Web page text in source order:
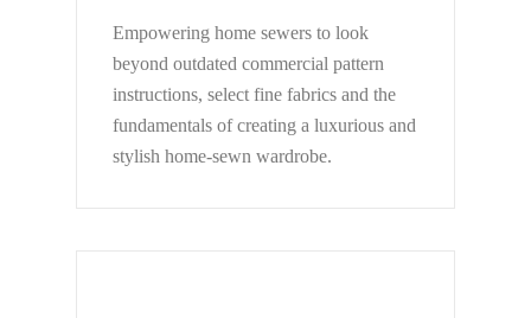
Empowering home sewers to look
beyond outdated commercial pattern
instructions, select fine fabrics and the
fundamentals of creating a luxurious and
stylish home-sewn wardrobe.